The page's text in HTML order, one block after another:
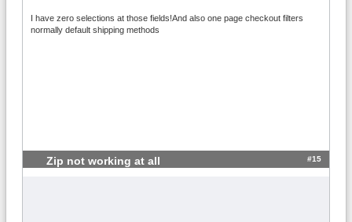
I have zero selections at those fields!And also one page checkout filters
normally default shipping methods
Zip not working at all #15